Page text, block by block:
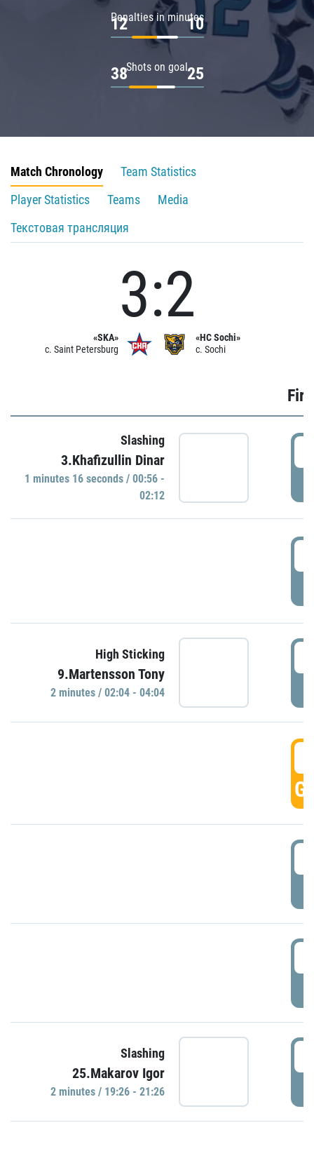
Penalties in minutes
12 10
Shots on goal
38 25
Match Chronology
Team Statistics
Player Statistics
Teams
Media
Текстовая трансляция
«SKA»
c. Saint Petersburg
3:2
«HC Sochi»
c. Sochi
Slashing
3.Khafizullin Dinar
1 minutes 16 seconds / 00:56 -
02:12
High Sticking
9.Martensson Tony
2 minutes / 02:04 - 04:04
Slashing
25.Makarov Igor
2 minutes / 19:26 - 21:26